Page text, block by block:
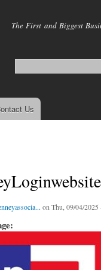
The First and Biggest
Us
on Thu, 09/04/2025